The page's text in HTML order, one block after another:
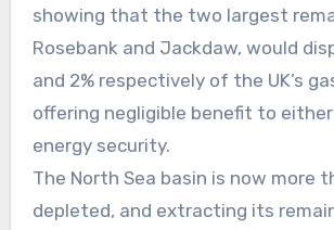
showing that the two largest
Rosebank and Jackdaw, would
and 2% respectively of the UK’s
offering negligible benefit to
energy security.
The North Sea basin is now more
depleted, and extracting its